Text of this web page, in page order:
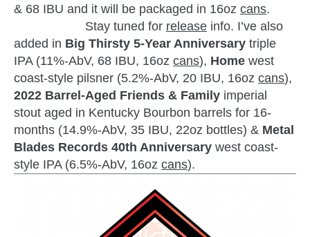
& 68 IBU and it will be packaged in 16oz cans.
Stay tuned for release info. I’ve also
added in Big Thirsty 5-Year Anniversary triple
IPA (11%-AbV, 68 IBU, 16oz cans), Home west
coast-style pilsner (5.2%-AbV, 20 IBU, 16oz cans),
2022 Barrel-Aged Friends & Family imperial
stout aged in Kentucky Bourbon barrels for 16-
months (14.9%-AbV, 35 IBU, 22oz bottles) & Metal
Blades Records 40th Anniversary west coast-
style IPA (6.5%-AbV, 16oz cans).